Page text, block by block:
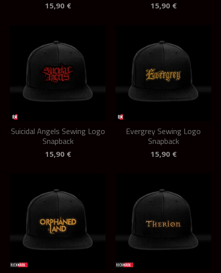
15,90 € 15,90 €
Suicidal Angels Sewing Logo
Snapback
15,90 €
Evergrey Sewing Logo
Snapback
15,90 €